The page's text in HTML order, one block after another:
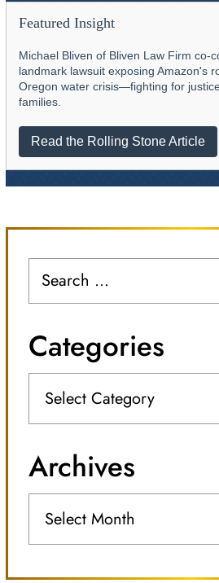
Featured Insight
Michael Bliven of Bliven Law Firm co-
landmark lawsuit exposing Amazon's
Oregon water crisis—fighting for
families.
Read the Rolling Stone Article
for:
Categories
Archives